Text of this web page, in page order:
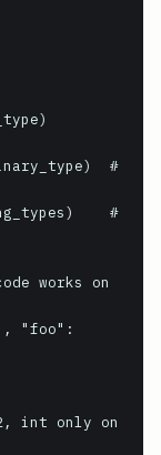
#
#
works on
"foo":
int only on